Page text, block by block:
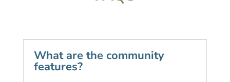
What are the community
features?